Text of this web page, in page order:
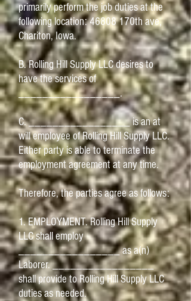
primarily perform the job duties at the
following location: 46808 170th ave,
Chariton, Iowa.
B. Rolling Hill Supply LLC desires to
have the services of
_________________.
C. _________________ is an at
will employee of Rolling Hill Supply LLC.
Either party is able to terminate the
employment agreement at any time.
Therefore, the parties agree as follows:
1. EMPLOYMENT. Rolling Hill Supply
LLC shall employ
_________________ as a(n)
Laborer. _________________
shall provide to Rolling Hill Supply LLC
duties as needed.